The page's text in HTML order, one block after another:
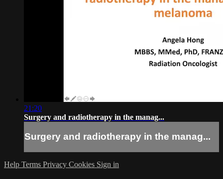
21:20
Surgery and radiotherapy in the manag...
Surgery and radiotherapy in the manag...
Help Terms Privacy Cookies Sign in